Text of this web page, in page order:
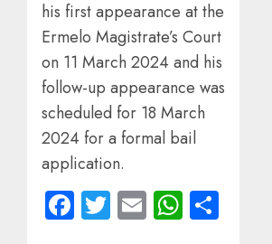
his first appearance at the
Ermelo Magistrate’s Court
on 11 March 2024 and his
follow-up appearance was
scheduled for 18 March
2024 for a formal bail
application.
Facebook
Twitter
Email